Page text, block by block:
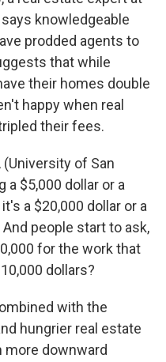
knowledgeable
prodded agents to
that while
their homes double
happy when real
their fees.
(University of San
a $5,000 dollar or a
a $20,000 dollar or a
people start to ask,
for the work that
dollars?
with the
hungrier real estate
more downward